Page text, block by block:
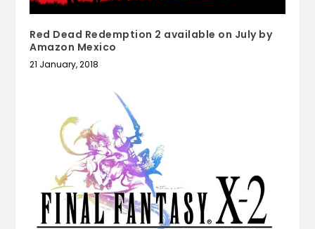
Red Dead Redemption 2 available on July by
Amazon Mexico
21 January, 2018